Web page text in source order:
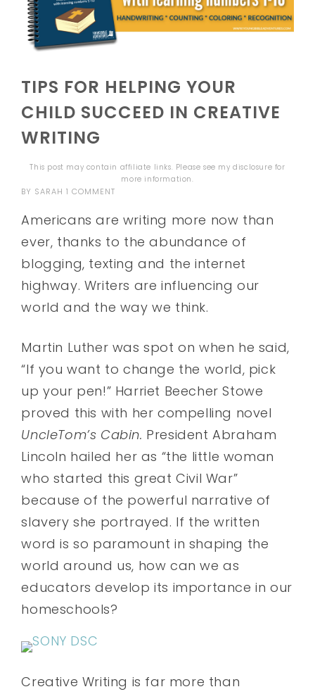
TIPS FOR HELPING YOUR
CHILD SUCCEED IN CREATIVE
WRITING
This post may contain affiliate links. Please see mydisclosure for
more information.
BY SARAH 1 COMMENT
Americans are writing more now than
ever, thanks to the abundance of
blogging, texting and the internet
highway. Writers are influencing our
world and the way we think.
Martin Luther was spot on when he said,
“If you want to change the world, pick
up your pen!” Harriet Beecher Stowe
proved this with her compelling novel
UncleTom’s Cabin. President Abraham
Lincoln hailed her as “the little woman
who started this great Civil War”
because of the powerful narrative of
slavery she portrayed. If the written
word is so paramount in shaping the
world around us, how can we as
educators develop its importance in our
homeschools?
Creative Writing is far more than